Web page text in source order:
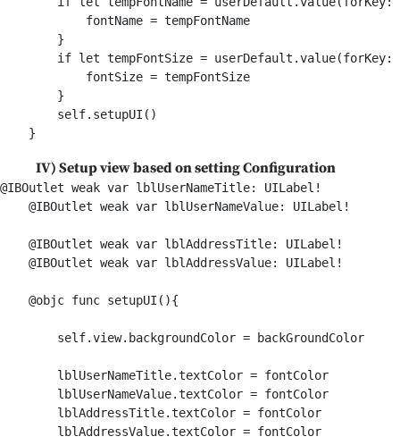
            fontName = tempFontName
        }
if let tempFontSize = userDefault.value(forKey:
            fontSize = tempFontSize
        }
        self.setupUI()
IV) Setup view based on setting Configuration
@IBOutlet weak var lblUserNameTitle: UILabel!
    @IBOutlet weak var lblUserNameValue: UILabel!
    @IBOutlet weak var lblAddressTitle: UILabel!
    @IBOutlet weak var lblAddressValue: UILabel!
    @objc func setupUI(){
        self.view.backgroundColor = backGroundColor
        lblUserNameTitle.textColor = fontColor
        lblUserNameValue.textColor = fontColor
        lblAddressTitle.textColor = fontColor
        lblAddressValue.textColor = fontColor